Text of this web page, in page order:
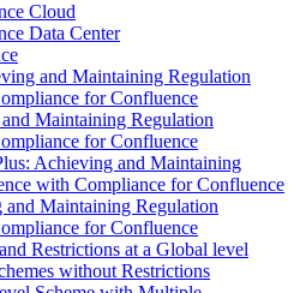
Cloud
Data Center
and Maintaining Regulation
for Confluence
Maintaining Regulation
for Confluence
Achieving and Maintaining
with Compliance for Confluence
Maintaining Regulation
for Confluence
Restrictions at a Global level
without Restrictions